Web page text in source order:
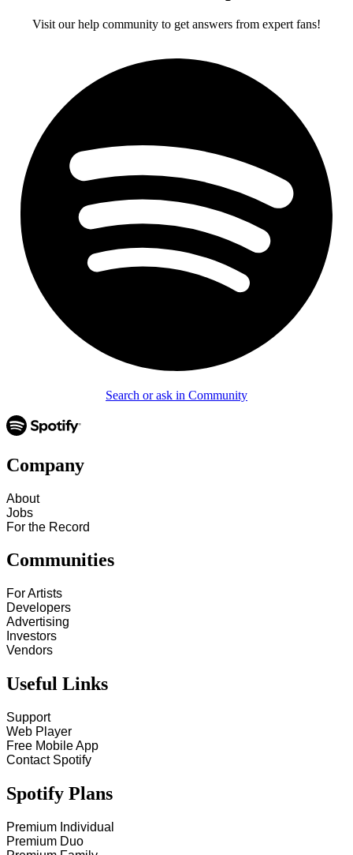
Visit our help community to get answers from expert fans!
Search or ask in Community
Company
About
Jobs
For the Record
Communities
For Artists
Developers
Advertising
Investors
Vendors
Useful Links
Support
Web Player
Free Mobile App
Contact Spotify
Spotify Plans
Premium Individual
Premium Duo